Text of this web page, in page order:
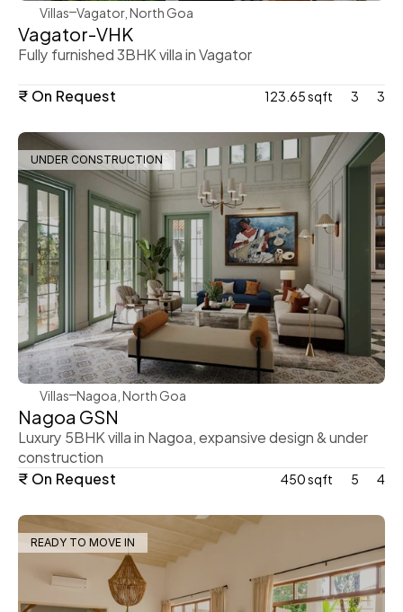
Villas Vagator, North Goa
Vagator-VHK
Fully furnished 3BHK villa in Vagator
₹ On Request
123.65 sqft 3 3
UNDER CONSTRUCTION
WeVillas Sales
Villas Nagoa, North Goa
Nagoa GSN
Luxury 5BHK villa in Nagoa, expansive design & under
construction
₹ On Request
450 sqft 5 4
READY TO MOVE IN